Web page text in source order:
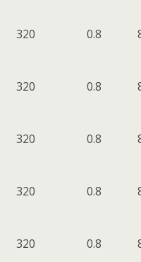
320 0.8
320 0.8
320 0.8
320 0.8
320 0.8